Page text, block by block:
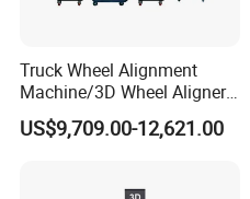
Truck Wheel Alignment
Machine/3D Wheel Aligner
Machine Price/Wholesale
Digital Alignment
US$9,709.00-12,621.00